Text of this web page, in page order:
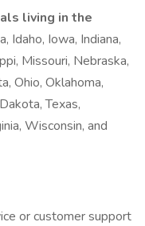
living in the
Idaho, Iowa, Indiana,
Missouri, Nebraska,
Ohio, Oklahoma,
Texas,
Wisconsin, and
or customer support